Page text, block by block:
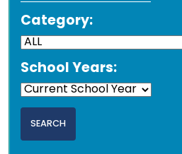
Category:
School Years: